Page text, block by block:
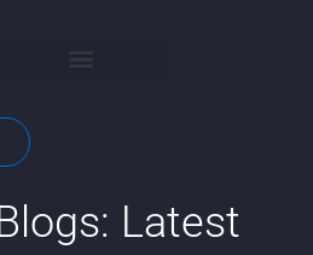
Latest